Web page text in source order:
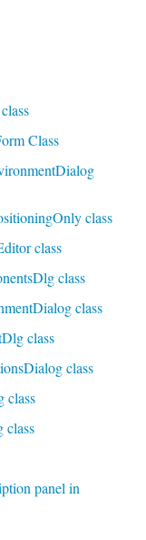
Class
class
class
class
class
class
class
class
class
panel in